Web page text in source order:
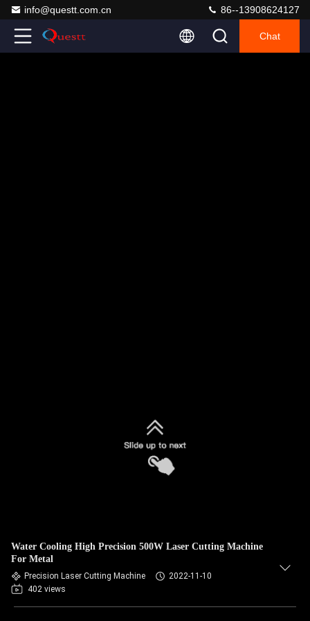
info@questt.com.cn 86--13908624127
Chat
Water Cooling High Precision 500W Laser Cutting Machine
For Metal
Precision Laser Cutting Machine
2022-11-10
402 views